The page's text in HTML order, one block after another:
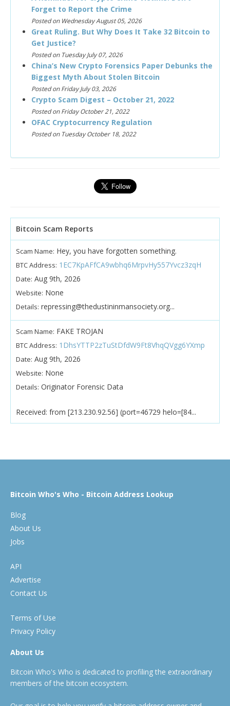
Forget to Report the Crime
Posted on Wednesday August 05, 2026
Great Ruling. But Why Does It Take 32 Bitcoin to
Get Justice?
Posted on Tuesday July 07, 2026
China’s New Crypto Forensics Paper Debunks the
Biggest Myth About Stolen Bitcoin
Posted on Friday July 03, 2026
Crypto Scam Digest – October 21, 2022
Posted on Friday October 21, 2022
OFAC Cryptocurrency Regulation
Posted on Tuesday October 18, 2022
Bitcoin Scam Reports
Scam Name: Hey, you have forgotten something.
BTC Address: 1EC7KpAFfCA9wbhq6MrpvHy557Yvcz3zqH
Date: Aug 9th, 2026
Website: None
Details: repressing@thedustininmansociety.org...
Scam Name: FAKE TROJAN
BTC Address: 1DhsYTTP2zTuStDfdW9Ft8VhqQVgg6YXmp
Date: Aug 9th, 2026
Website: None
Details: Originator Forensic Data
Received: from [213.230.92.56] (port=46729 helo=[84...
Bitcoin Who's Who - Bitcoin Address Lookup
Blog
About Us
Jobs
API
Advertise
Contact Us
Terms of Use
Privacy Policy
About Us
Bitcoin Who's Who is dedicated to profiling the extraordinary
members of the bitcoin ecosystem.